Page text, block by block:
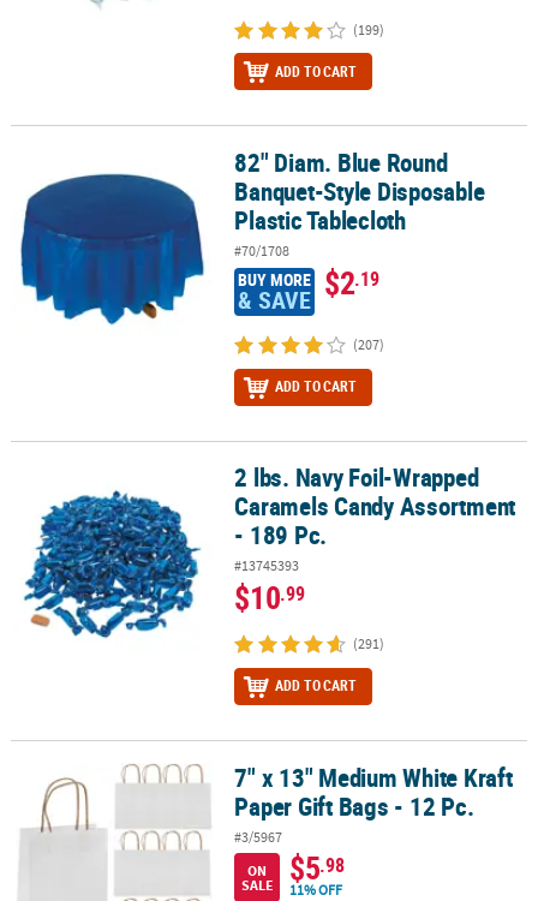
(199)
ADD TO CART
82" Diam. Blue Round Banquet-Style Disposable Plastic
82" Diam. Blue Round
Banquet-Style Disposable
Plastic Tablecloth
#70/1708
BUY MORE
& SAVE $2.19
(207)
ADD TO CART
2 lbs. Navy Foil-Wrapped Caramels Candy Assortment - 189 Pc.
2 lbs. Navy Foil-Wrapped
Caramels Candy Assortment
- 189 Pc.
#13745393
$10.99
(291)
ADD TO CART
7" x 13" Medium White Kraft Paper Gift Bags - 12 Pc.
7" x 13" Medium White Kraft
Paper Gift Bags - 12 Pc.
#3/5967
ON
SALE
$5.98
11% OFF